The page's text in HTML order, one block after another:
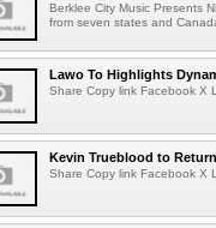
Berklee City Music Presents
from seven states and
Lawo To Highlights
Share Copy link Facebook X
Kevin Trueblood to
Share Copy link Facebook X